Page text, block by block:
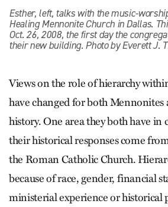
Esther, left, talks with the music-
Healing Mennonite Church in Dallas.
Oct. 26, 2008, the first day the
their new building. Photo by Everett J.
Views on the role of hierarchy
have changed for both
history. One area they both have in
their historical responses come
the Roman Catholic Church.
because of race, gender, financial
ministerial experience or historical